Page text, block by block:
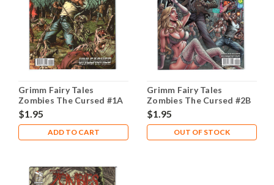
Grimm Fairy Tales
Zombies The Cursed #1A
NM- 9.2
$1.95
ADD TO CART
Grimm Fairy Tales
Zombies The Cursed #2B
NM- 9.2
$1.95
OUT OF STOCK